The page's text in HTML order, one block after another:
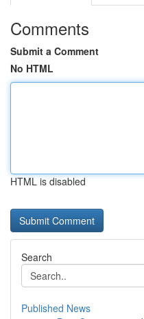
Comments
Submit a Comment
No HTML
HTML is disabled
Search
Published News